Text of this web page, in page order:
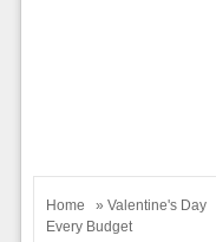
Home » Valentine's Day
Every Budget